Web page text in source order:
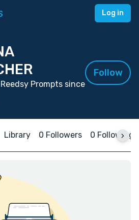
Log in
Prompts since
Follow
Library 0 Followers 0 Following